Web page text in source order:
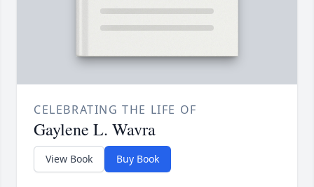
CELEBRATING THE LIFE OF
Gaylene L. Wavra
View Book Buy Book